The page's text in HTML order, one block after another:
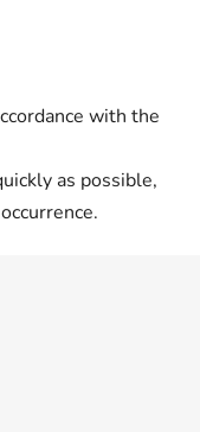
with the
as possible,